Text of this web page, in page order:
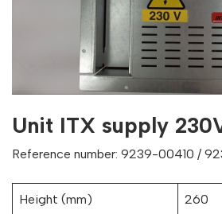
Unit ITX supply
Reference number: 9239-00410 /
Height (mm) 260